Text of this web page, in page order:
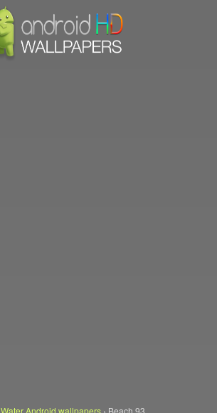
Water Android wallpapers › Beach 93